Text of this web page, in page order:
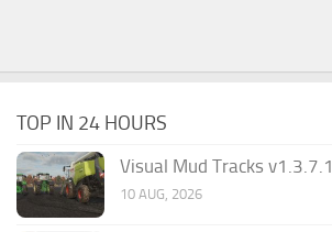
TOP IN 24 HOURS
Visual Mud Tracks v1.3.7.1
10 AUG, 2026